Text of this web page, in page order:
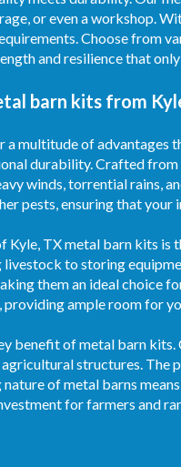
or even a workshop.
Choose from
and resilience that
barn kits from
multitude of advantages
durability. Crafted
winds, torrential rains,
pests, ensuring that
TX metal barn kits is
to storing
them an ideal choice
ample room for
benefit of metal barn
structures. The
of metal barns
for farmers and